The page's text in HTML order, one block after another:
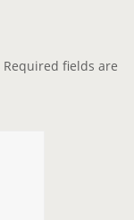
Required fields are